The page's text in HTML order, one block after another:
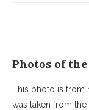
Photos of
This photo is from
was taken from